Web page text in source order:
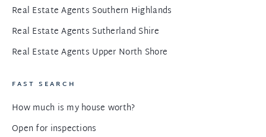
Real Estate Agents Southern Highlands
Real Estate Agents Sutherland Shire
Real Estate Agents Upper North Shore
FAST SEARCH
How much is my house worth?
Open for inspections